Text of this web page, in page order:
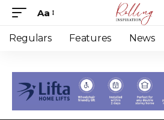
Font
Resizer
Aa
Regulars Features News